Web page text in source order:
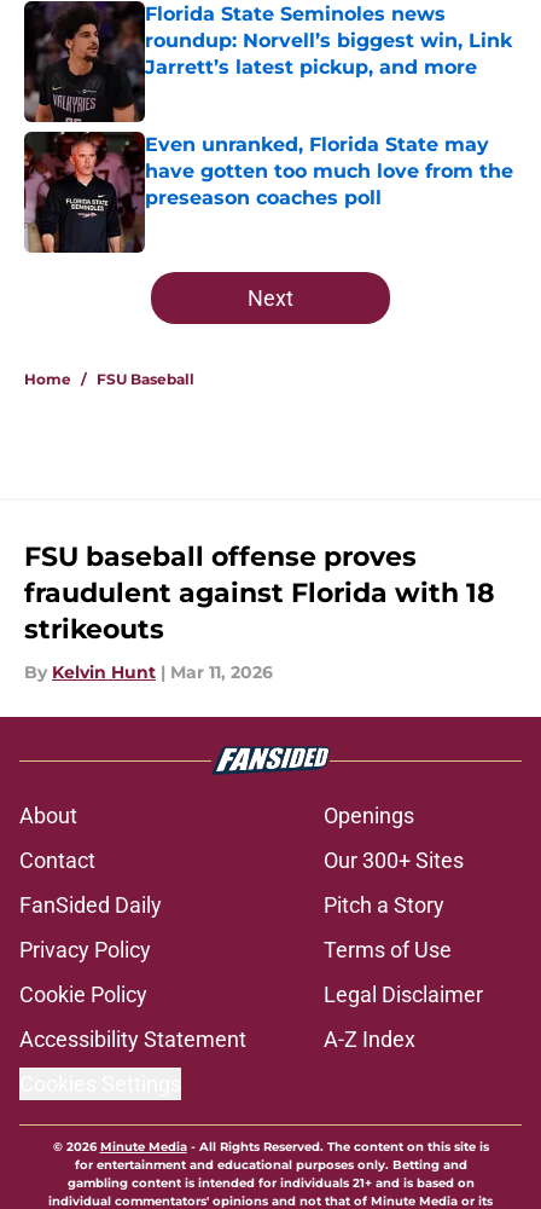
Florida State Seminoles news
roundup: Norvell’s biggest win, Link
Jarrett’s latest pickup, and more
Published by on Invalid Date
Even unranked, Florida State may
have gotten too much love from the
preseason coaches poll
5 related articles loaded
Next
Home / FSU Baseball
FSU baseball offense proves
fraudulent against Florida with 18
strikeouts
By Kelvin Hunt | Mar 11, 2026
About
Openings
Contact
Our 300+ Sites
FanSided Daily
Pitch a Story
Privacy Policy
Terms of Use
Cookie Policy
Legal Disclaimer
Accessibility Statement
A-Z Index
© 2026Minute Media- All Rights Reserved. The content on this site is
for entertainment and educational purposes only. Betting and
gambling content is intended for individuals 21+ and is based on
individual commentators' opinions and not that of Minute Media or its